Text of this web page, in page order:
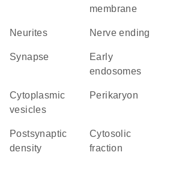
membrane
neurites nerve ending
synapse
early
endosomes
cytoplasmic
vesicles
perikaryon
postsynaptic
density
cytosolic
fraction